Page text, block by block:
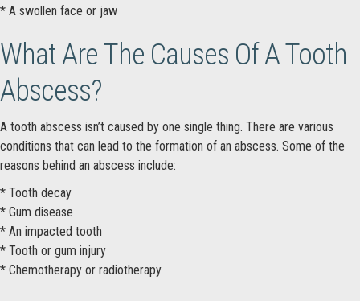
* A swollen face or jaw
What Are The Causes Of A Tooth
Abscess?
A tooth abscess isn’t caused by one single thing. There are various
conditions that can lead to the formation of an abscess. Some of the
reasons behind an abscess include:
* Tooth decay
* Gum disease
* An impacted tooth
* Tooth or gum injury
* Chemotherapy or radiotherapy